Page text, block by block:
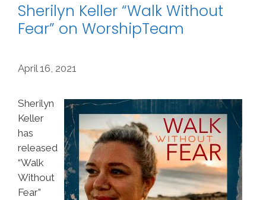
Sherilyn Keller “Walk Without
Fear” on WorshipTeam
April 16, 2021
Sherilyn
Keller
has
released
“Walk
Without
Fear”